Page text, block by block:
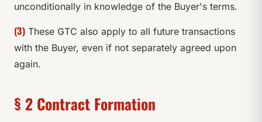
unconditionally in knowledge of the Buyer's terms.
(3)These GTC also apply to all future transactions
with the Buyer, even if not separately agreed upon
again.
§ 2 Contract Formation